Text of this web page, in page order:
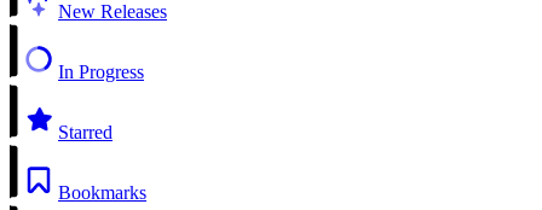
New Releases
In Progress
Starred
Bookmarks